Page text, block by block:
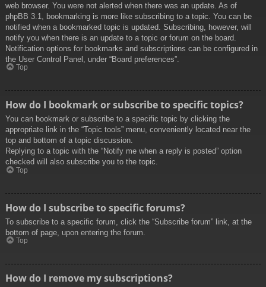
web browser. You were not alerted when there was an update. As of
phpBB 3.1, bookmarking is more like subscribing to a topic. You can be
notified when a bookmarked topic is updated. Subscribing, however, will
notify you when there is an update to a topic or forum on the board.
Notification options for bookmarks and subscriptions can be configured in
the User Control Panel, under “Board preferences”.
Top
How do I bookmark or subscribe to specific topics?
You can bookmark or subscribe to a specific topic by clicking the
appropriate link in the “Topic tools” menu, conveniently located near the
top and bottom of a topic discussion.
Replying to a topic with the “Notify me when a reply is posted” option
checked will also subscribe you to the topic.
Top
How do I subscribe to specific forums?
To subscribe to a specific forum, click the “Subscribe forum” link, at the
bottom of page, upon entering the forum.
Top
How do I remove my subscriptions?